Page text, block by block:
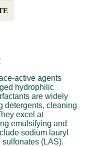
active agents
hydrophilic
are widely
detergents, cleaning
excel at
emulsifying and
sodium lauryl
(LAS).